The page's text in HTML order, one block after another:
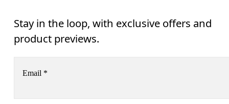
Stay in the loop, with exclusive offers and
product previews.
Email *